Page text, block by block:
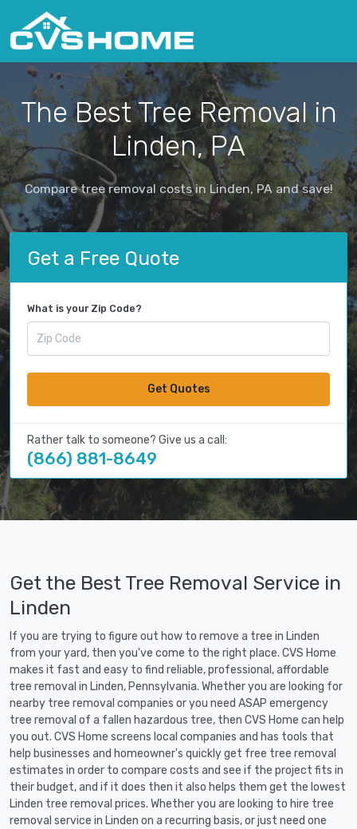
The Best Tree Removal in
Linden, PA
Compare tree removal costs in Linden, PA and save!
Get a Free Quote
What is your Zip Code?
Get Quotes
Rather talk to someone? Give us a call:
(866) 881-8649
Get the Best Tree Removal Service in
Linden
If you are trying to figure out how to remove a tree in Linden
from your yard, then you've come to the right place. CVS Home
makes it fast and easy to find reliable, professional, affordable
tree removal in Linden, Pennsylvania. Whether you are looking for
nearby tree removal companies or you need ASAP emergency
tree removal of a fallen hazardous tree, then CVS Home can help
you out. CVS Home screens local companies and has tools that
help businesses and homeowner's quickly get free tree removal
estimates in order to compare costs and see if the project fits in
their budget, and if it does then it also helps them get the lowest
Linden tree removal prices. Whether you are looking to hire tree
removal service in Linden on a recurring basis, or just need one